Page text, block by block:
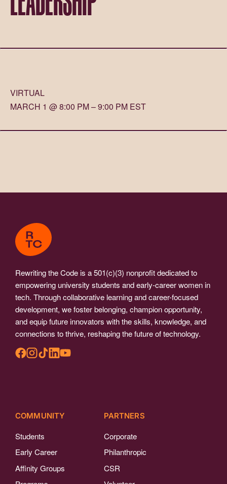
VIRTUAL
MARCH 1 @ 8:00 PM – 9:00 PM EST
Rewriting the Code is a 501(c)(3) nonprofit dedicated to
empowering university students and early-career women in
tech. Through collaborative learning and career-focused
development, we foster belonging, champion opportunity,
and equip future innovators with the skills, knowledge, and
connections to thrive, reshaping the future of technology.
COMMUNITY
Students
Early Career
Affinity Groups
PARTNERS
Corporate
Philanthropic
CSR